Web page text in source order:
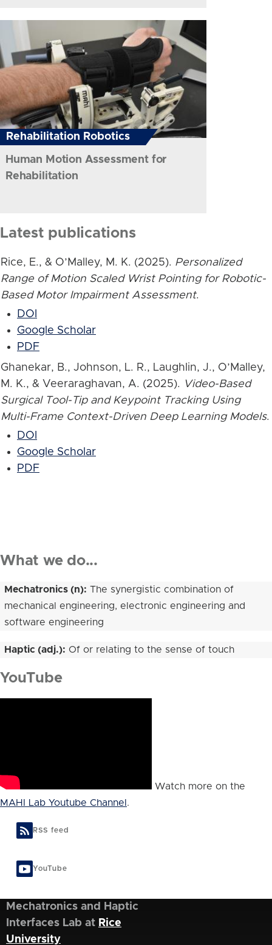
Rehabilitation Robotics
Human Motion Assessment for
Rehabilitation
Latest publications
Rice, E., & O’Malley, M. K. (2025). Personalized
Range of Motion Scaled Wrist Pointing for Robotic-
Based Motor Impairment Assessment.
DOI
Google Scholar
PDF
Ghanekar, B., Johnson, L. R., Laughlin, J., O’Malley,
M. K., & Veeraraghavan, A. (2025). Video-Based
Surgical Tool-Tip and Keypoint Tracking Using
Multi-Frame Context-Driven Deep Learning Models.
DOI
Google Scholar
PDF
What we do...
Mechatronics (n): The synergistic combination of
mechanical engineering, electronic engineering and
software engineering
Haptic (adj.): Of or relating to the sense of touch
YouTube
Watch more on the
MAHI Lab Youtube Channel .
RSS feed
YouTube
Mechatronics and Haptic
Interfaces Lab at Rice
University